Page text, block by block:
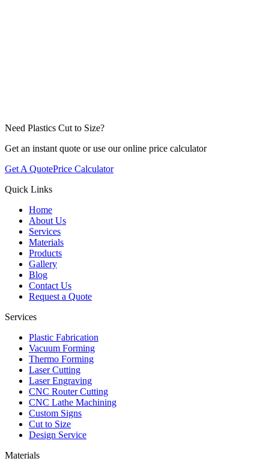
Need Plastics Cut to Size?
Get an instant quote or use our online price calculator
Get A QuotePrice Calculator
Quick Links
Home
About Us
Services
Materials
Products
Gallery
Blog
Contact Us
Request a Quote
Services
Plastic Fabrication
Vacuum Forming
Thermo Forming
Laser Cutting
Laser Engraving
CNC Router Cutting
CNC Lathe Machining
Custom Signs
Cut to Size
Design Service
Materials